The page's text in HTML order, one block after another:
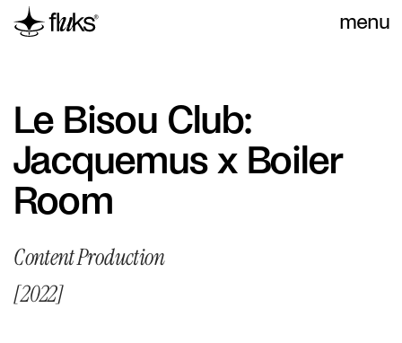
menu
Le Bisou Club:
Jacquemus x Boiler
Room
Content Production
[2022]